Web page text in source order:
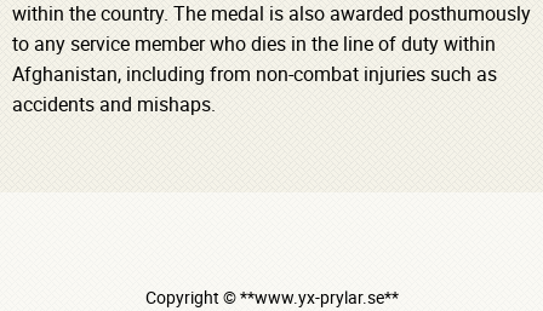
within the country. The medal is also awarded posthumously
to any service member who dies in the line of duty within
Afghanistan, including from non-combat injuries such as
accidents and mishaps.
Copyright © **www.yx-prylar.se**